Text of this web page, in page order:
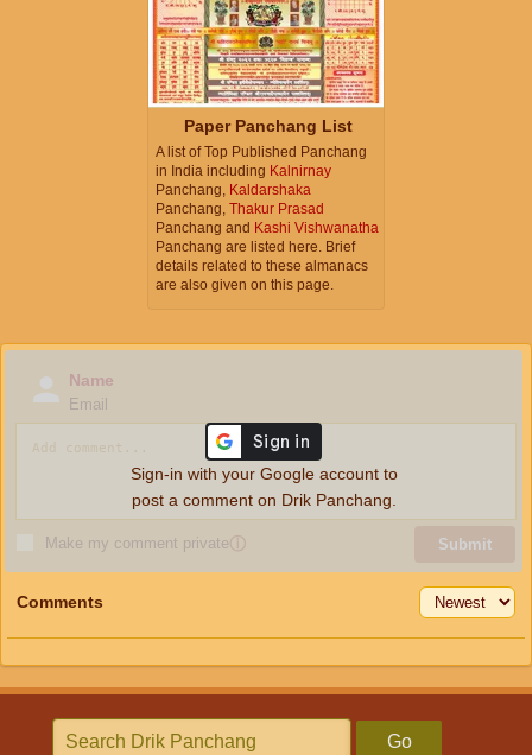
Paper Panchang List
A list of Top Published Panchang
in India including Kalnirnay
Panchang, Kaldarshaka
Panchang, Thakur Prasad
Panchang and Kashi Vishwanatha
Panchang are listed here. Brief
details related to these almanacs
are also given on this page.
Name
Email
Make my comment privateⓘ Submit
Sign-in with your Google account to
post a comment on Drik Panchang.
Comments
Go